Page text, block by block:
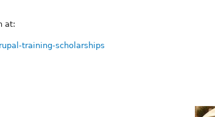
at:
training-scholarships